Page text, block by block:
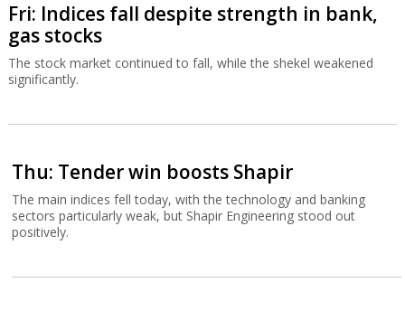
Fri: Indices fall despite strength in bank,
gas stocks
The stock market continued to fall, while the shekel weakened
significantly.
Thu: Tender win boosts Shapir
The main indices fell today, with the technology and banking
sectors particularly weak, but Shapir Engineering stood out
positively.